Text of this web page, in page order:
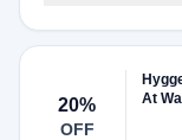
20%
OFF
At